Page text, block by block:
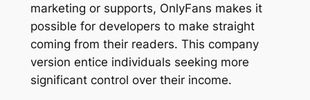
marketing or supports, OnlyFans makes it
possible for developers to make straight
coming from their readers. This company
version entice individuals seeking more
significant control over their income.